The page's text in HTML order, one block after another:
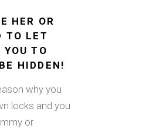
HER OR
TO LET
TO
HIDDEN!
why you
locks and you
or